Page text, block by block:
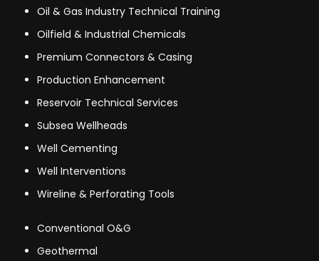
Oil & Gas Industry Technical Training
Oilfield & Industrial Chemicals
Premium Connectors & Casing
Production Enhancement
Reservoir Technical Services
Subsea Wellheads
Well Cementing
Well Interventions
Wireline & Perforating Tools
Conventional O&G
Geothermal